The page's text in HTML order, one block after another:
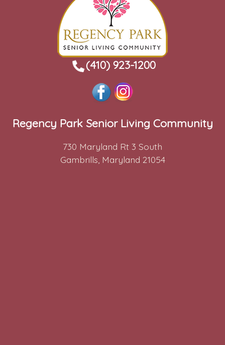
(410) 923-1200
Regency Park Senior Living Community
730 Maryland Rt 3 South
Gambrills, Maryland 21054